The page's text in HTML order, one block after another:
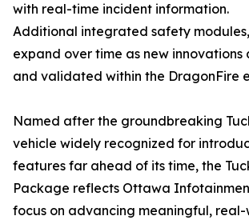
with real-time incident information.
Additional integrated safety
expand over time as new
and validated within the DragonFire
Named after the groundbreaking
vehicle widely recognized for
features far ahead of its time, the
Package reflects Ottawa
focus on advancing meaningful,